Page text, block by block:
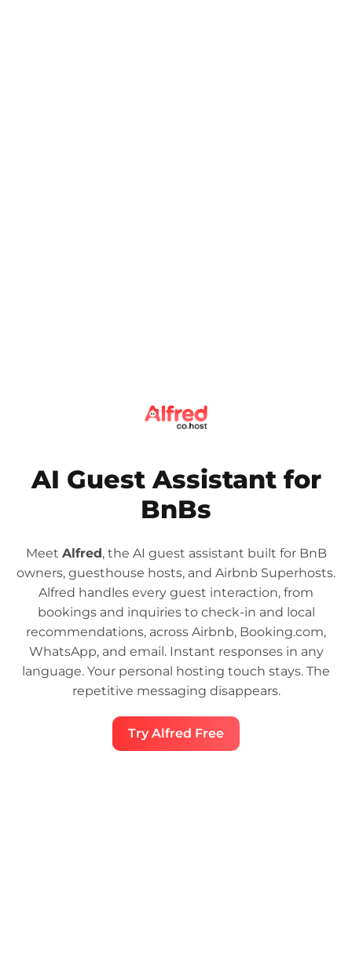
AI Guest Assistant for
BnBs
Meet Alfred, the AI guest assistant built for BnB
owners, guesthouse hosts, and Airbnb Superhosts.
Alfred handles every guest interaction, from
bookings and inquiries to check-in and local
recommendations, across Airbnb, Booking.com,
WhatsApp, and email. Instant responses in any
language. Your personal hosting touch stays. The
repetitive messaging disappears.
Try Alfred Free